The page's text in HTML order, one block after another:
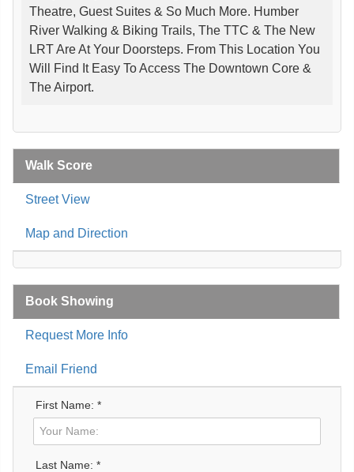
Theatre, Guest Suites & So Much More. Humber
River Walking & Biking Trails, The TTC & The New
LRT Are At Your Doorsteps. From This Location You
Will Find It Easy To Access The Downtown Core &
The Airport.
Walk Score
Street View
Map and Direction
Book Showing
Request More Info
Email Friend
First Name: *
Last Name: *